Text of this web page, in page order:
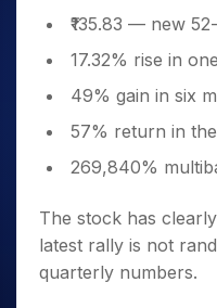
₹135.83 — new
17.32% rise in
49% gain in six
57% return in
269,840%
The stock has
latest rally is not
quarterly numbers.